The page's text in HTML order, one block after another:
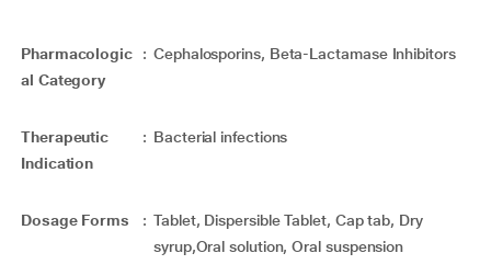
Pharmacologic
al Category
: Cephalosporins, Beta-Lactamase Inhibitors
Therapeutic
Indication
: Bacterial infections
Dosage Forms : Tablet, Dispersible Tablet, Cap tab, Dry
syrup,Oral solution, Oral suspension